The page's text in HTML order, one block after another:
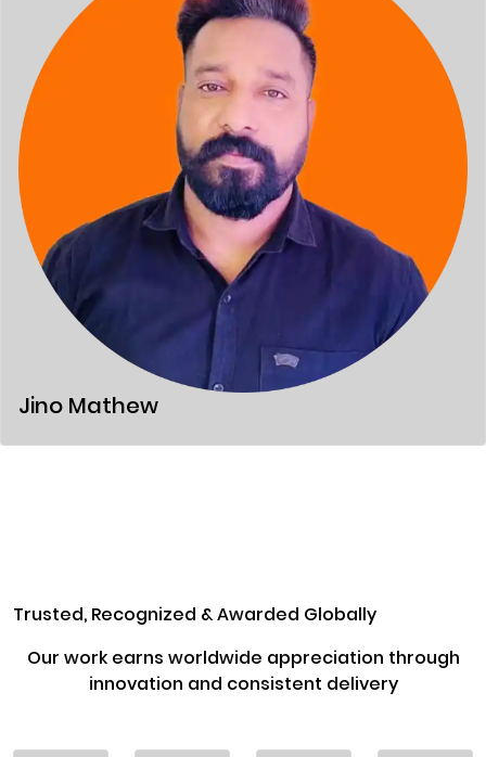
Jino Mathew
Trusted, Recognized & Awarded Globally
Our work earns worldwide appreciation through
innovation and consistent delivery